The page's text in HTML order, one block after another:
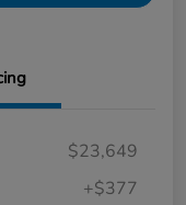
$23,649
+$377